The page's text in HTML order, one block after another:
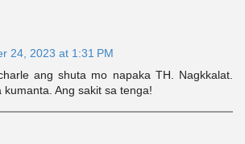
24, 2023 at 1:31 PM
ang shuta mo napaka TH. Nagkkalat.
kumanta. Ang sakit sa tenga!